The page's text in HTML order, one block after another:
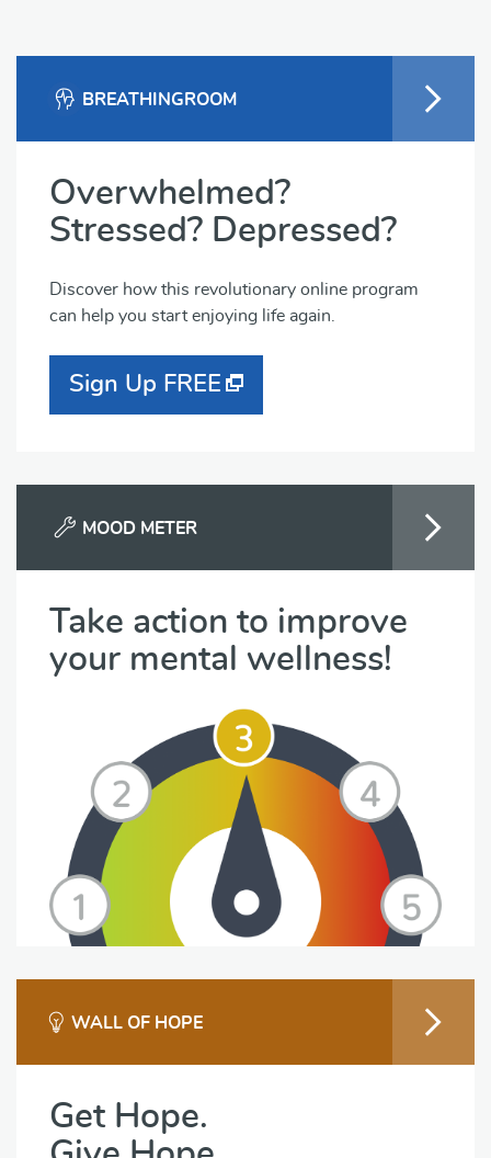
BREATHINGROOM
Overwhelmed?
Stressed? Depressed?
Discover how this revolutionary online program
can help you start enjoying life again.
Sign Up FREE
MOOD METER
Take action to improve
your mental wellness!
WALL OF HOPE
Get Hope.